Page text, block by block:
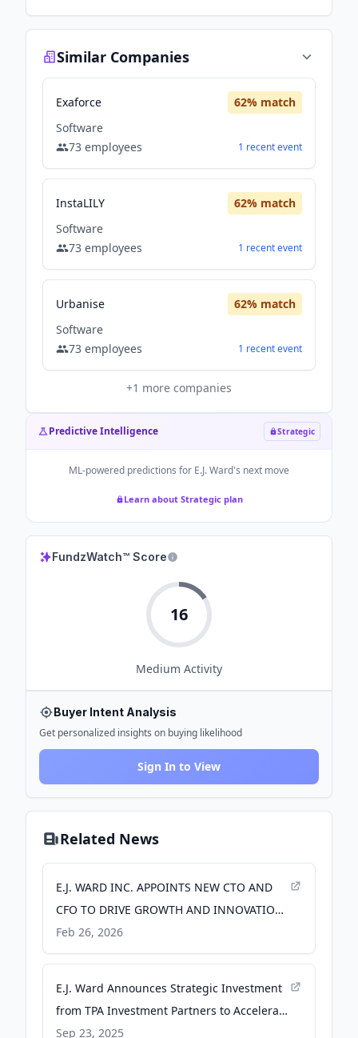
Similar Companies
Exaforce 62% match
Software
73 employees 1 recentevent
InstaLILY 62% match
Software
73 employees 1 recentevent
Urbanise 62% match
Software
73 employees 1 recentevent
+1 more companies
Predictive Intelligence Strategic
ML-powered predictions for E.J. Ward's next move
Learn about Strategic plan
FundzWatch™ Score
16
Medium Activity
Buyer Intent Analysis
Get personalized insights on buying likelihood
Sign In to View
Related News
E.J. WARD INC. APPOINTS NEW CTO AND
CFO TO DRIVE GROWTH AND INNOVATION,
ENHANCING MARKET PRESENCE AND
TECHNOLOGY LEADERSHIP - PR Newswire
Feb 26, 2026
E.J. Ward Announces Strategic Investment
from TPA Investment Partners to Accelerate
Growth - businesswire.com
Sep 23, 2025